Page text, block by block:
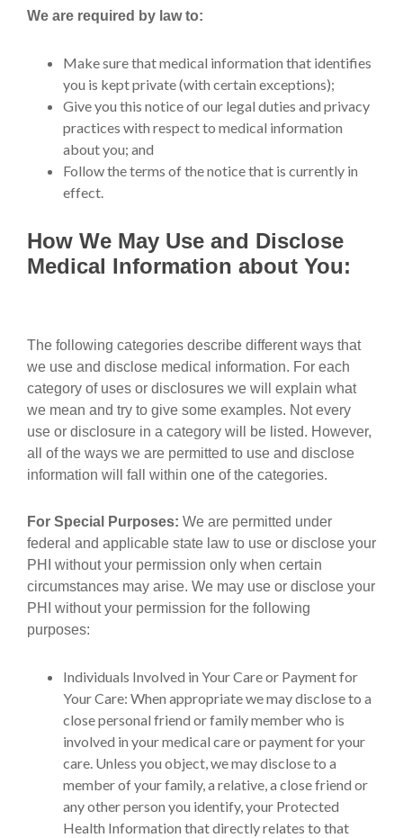
We are required by law to:
Make sure that medical information that identifies
you is kept private (with certain exceptions);
Give you this notice of our legal duties and privacy
practices with respect to medical information
about you; and
Follow the terms of the notice that is currently in
effect.
How We May Use and Disclose
Medical Information about You:
The following categories describe different ways that
we use and disclose medical information. For each
category of uses or disclosures we will explain what
we mean and try to give some examples. Not every
use or disclosure in a category will be listed. However,
all of the ways we are permitted to use and disclose
information will fall within one of the categories.
For Special Purposes: We are permitted under
federal and applicable state law to use or disclose your
PHI without your permission only when certain
circumstances may arise. We may use or disclose your
PHI without your permission for the following
purposes:
Individuals Involved in Your Care or Payment for
Your Care: When appropriate we may disclose to a
close personal friend or family member who is
involved in your medical care or payment for your
care. Unless you object, we may disclose to a
member of your family, a relative, a close friend or
any other person you identify, your Protected
Health Information that directly relates to that